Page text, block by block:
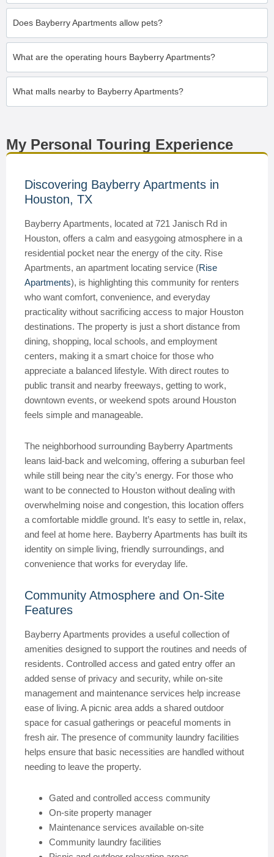
Does Bayberry Apartments allow pets?
What are the operating hours Bayberry Apartments?
What malls nearby to Bayberry Apartments?
My Personal Touring Experience
Discovering Bayberry Apartments in
Houston, TX
Bayberry Apartments, located at 721 Janisch Rd in
Houston, offers a calm and easygoing atmosphere in a
residential pocket near the energy of the city. Rise
Apartments, an apartment locating service (Rise
Apartments), is highlighting this community for renters
who want comfort, convenience, and everyday
practicality without sacrificing access to major Houston
destinations. The property is just a short distance from
dining, shopping, local schools, and employment
centers, making it a smart choice for those who
appreciate a balanced lifestyle. With direct routes to
public transit and nearby freeways, getting to work,
downtown events, or weekend spots around Houston
feels simple and manageable.
The neighborhood surrounding Bayberry Apartments
leans laid-back and welcoming, offering a suburban feel
while still being near the city’s energy. For those who
want to be connected to Houston without dealing with
overwhelming noise and congestion, this location offers
a comfortable middle ground. It’s easy to settle in, relax,
and feel at home here. Bayberry Apartments has built its
identity on simple living, friendly surroundings, and
convenience that works for everyday life.
Community Atmosphere and On-Site
Features
Bayberry Apartments provides a useful collection of
amenities designed to support the routines and needs of
residents. Controlled access and gated entry offer an
added sense of privacy and security, while on-site
management and maintenance services help increase
ease of living. A picnic area adds a shared outdoor
space for casual gatherings or peaceful moments in
fresh air. The presence of community laundry facilities
helps ensure that basic necessities are handled without
needing to leave the property.
Gated and controlled access community
On-site property manager
Maintenance services available on-site
Community laundry facilities